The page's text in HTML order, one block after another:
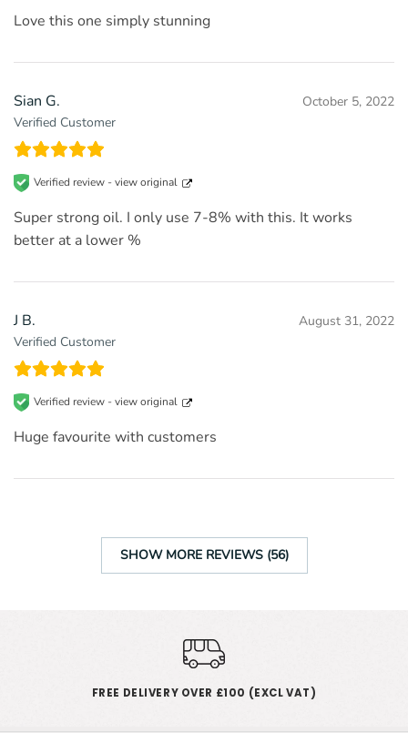
Love this one simply stunning
Sian G.
Verified Customer
October 5, 2022
Verified review -view original
Super strong oil. I only use 7-8% with this. It works
better at a lower %
J B.
Verified Customer
August 31, 2022
Verified review -view original
Huge favourite with customers
SHOW MORE REVIEWS (56)
FREE DELIVERY OVER £100 (EXCL VAT)